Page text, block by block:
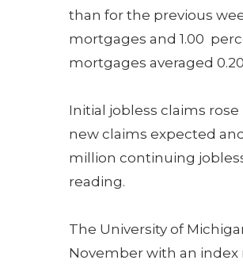
than for the previous
mortgages and 1.00
mortgages averaged
Initial jobless claims
new claims expected
million continuing
reading.
The University of
November with an index